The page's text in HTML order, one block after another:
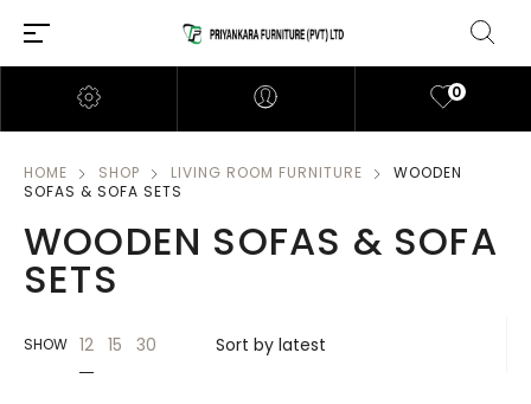
0
HOME SHOP LIVING ROOM FURNITURE
WOODEN
SOFAS & SOFA SETS
WOODEN SOFAS & SOFA
SETS
SHOW 12 15 30